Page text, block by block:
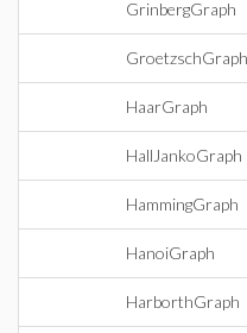
GrinbergGraph
GroetzschGraph
HaarGraph
HallJankoGraph
HammingGraph
HanoiGraph
HarborthGraph